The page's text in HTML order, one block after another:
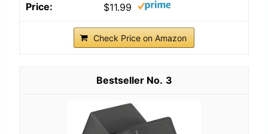
$11.99
Check Price on Amazon
3